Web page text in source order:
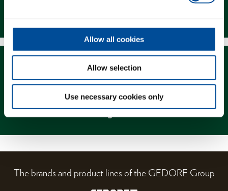
Allow all cookies
Allow selection
Use necessary cookies only
Magazine
The brands and product lines of the GEDORE Group